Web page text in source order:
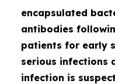
encapsulated
antibodies
patients for early
serious infections
infection is